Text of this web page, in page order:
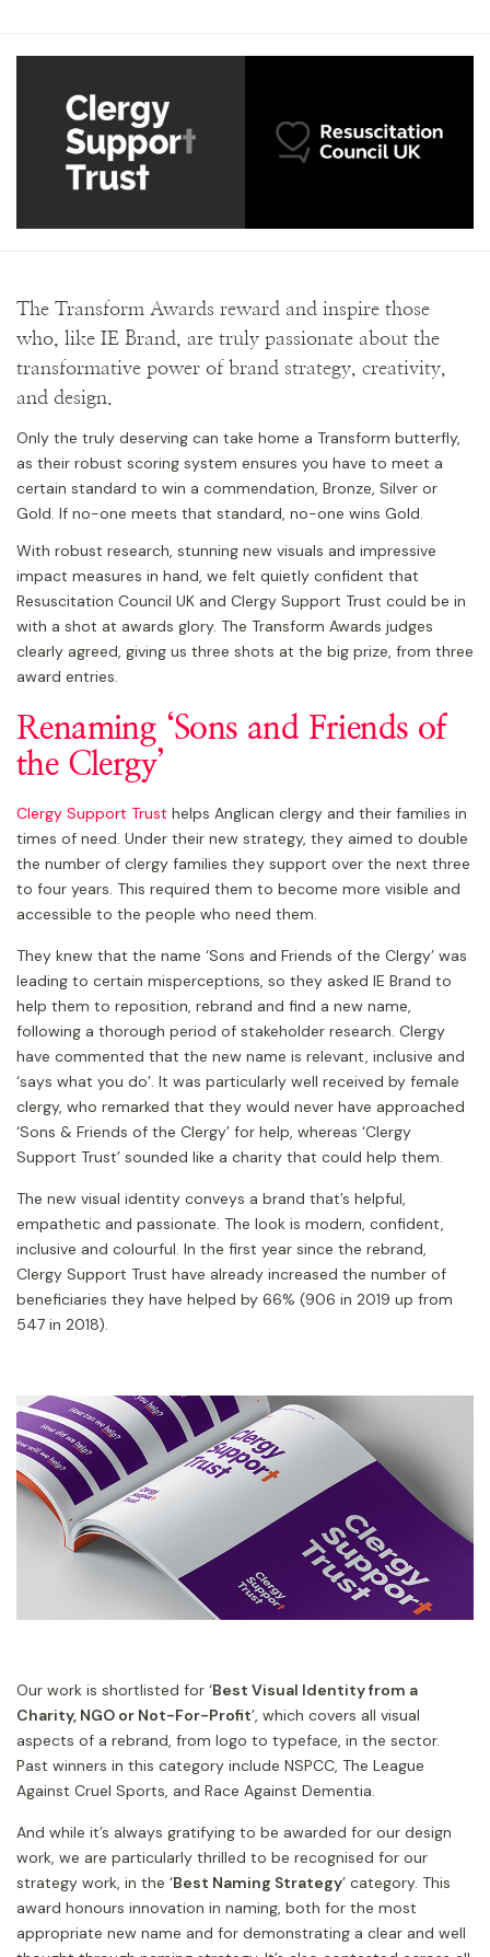
The Transform Awards reward and inspire those
who, like IE Brand, are truly passionate about the
transformative power of brand strategy, creativity,
and design.
Only the truly deserving can take home a Transform butterfly,
as their robust scoring system ensures you have to meet a
certain standard to win a commendation, Bronze, Silver or
Gold. If no-one meets that standard, no-one wins Gold.
With robust research, stunning new visuals and impressive
impact measures in hand, we felt quietly confident that
Resuscitation Council UK and Clergy Support Trust could be in
with a shot at awards glory. The Transform Awards judges
clearly agreed, giving us three shots at the big prize, from three
award entries.
Renaming ‘Sons and Friends of
the Clergy’
Clergy Support Trust helps Anglican clergy and their families in
times of need. Under their new strategy, they aimed to double
the number of clergy families they support over the next three
to four years. This required them to become more visible and
accessible to the people who need them.
They knew that the name ‘Sons and Friends of the Clergy’ was
leading to certain misperceptions, so they asked IE Brand to
help them to reposition, rebrand and find a new name,
following a thorough period of stakeholder research. Clergy
have commented that the new name is relevant, inclusive and
‘says what you do’. It was particularly well received by female
clergy, who remarked that they would never have approached
‘Sons & Friends of the Clergy’ for help, whereas ‘Clergy
Support Trust’ sounded like a charity that could help them.
The new visual identity conveys a brand that’s helpful,
empathetic and passionate. The look is modern, confident,
inclusive and colourful. In the first year since the rebrand,
Clergy Support Trust have already increased the number of
beneficiaries they have helped by 66% (906 in 2019 up from
547 in 2018).
Our work is shortlisted for ‘Best Visual Identity from a
Charity, NGO or Not-For-Profit’, which covers all visual
aspects of a rebrand, from logo to typeface, in the sector.
Past winners in this category include NSPCC, The League
Against Cruel Sports, and Race Against Dementia.
And while it’s always gratifying to be awarded for our design
work, we are particularly thrilled to be recognised for our
strategy work, in the ‘Best Naming Strategy’ category. This
award honours innovation in naming, both for the most
appropriate new name and for demonstrating a clear and well